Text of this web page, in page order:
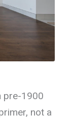
pre-1900
not a